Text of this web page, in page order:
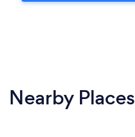
Nearby Places